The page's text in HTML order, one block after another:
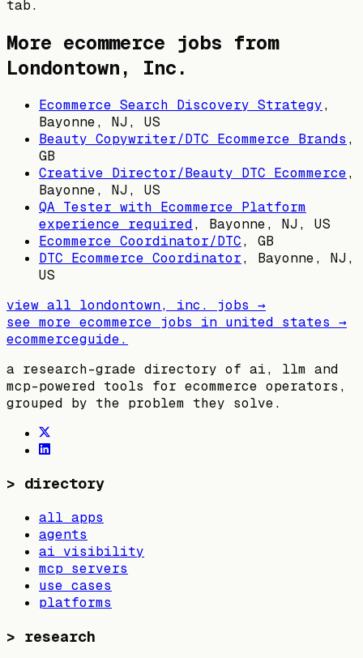
tab.
More ecommerce jobs from
Londontown, Inc.
Ecommerce Search Discovery Strategy,
Bayonne, NJ, US
Beauty Copywriter/DTC Ecommerce Brands ,
GB
Creative Director/Beauty DTC Ecommerce,
Bayonne, NJ, US
QA Tester with Ecommerce Platform
experience required, Bayonne, NJ, US
Ecommerce Coordinator/DTC, GB
DTC Ecommerce Coordinator, Bayonne, NJ,
US
view all londontown, inc.
jobs →
see more ecommerce jobs in united states →
ecommerceguide.
a research-grade directory of ai, llm and
mcp-powered tools for ecommerce operators,
grouped by the problem they solve.
> directory
all apps
agents
ai visibility
mcp servers
use cases
platforms
> research